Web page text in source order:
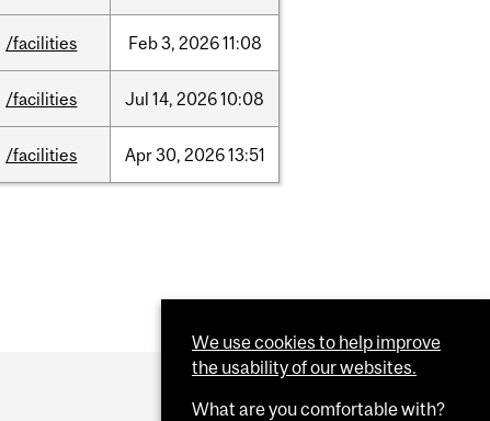
/facilities Feb3, 202611:08
/facilities Jul 14, 202610:08
/facilities Apr30, 202613:51
We use cookies to help improve
the usability of our websites.
What are you comfortable with?